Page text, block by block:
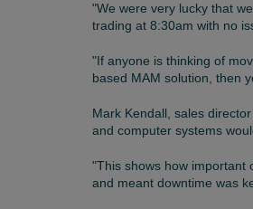
"We were very lucky that
trading at 8:30am with no
"If anyone is thinking of
based MAM solution, then
Mark Kendall, sales
and computer systems
"This shows how important
and meant downtime was